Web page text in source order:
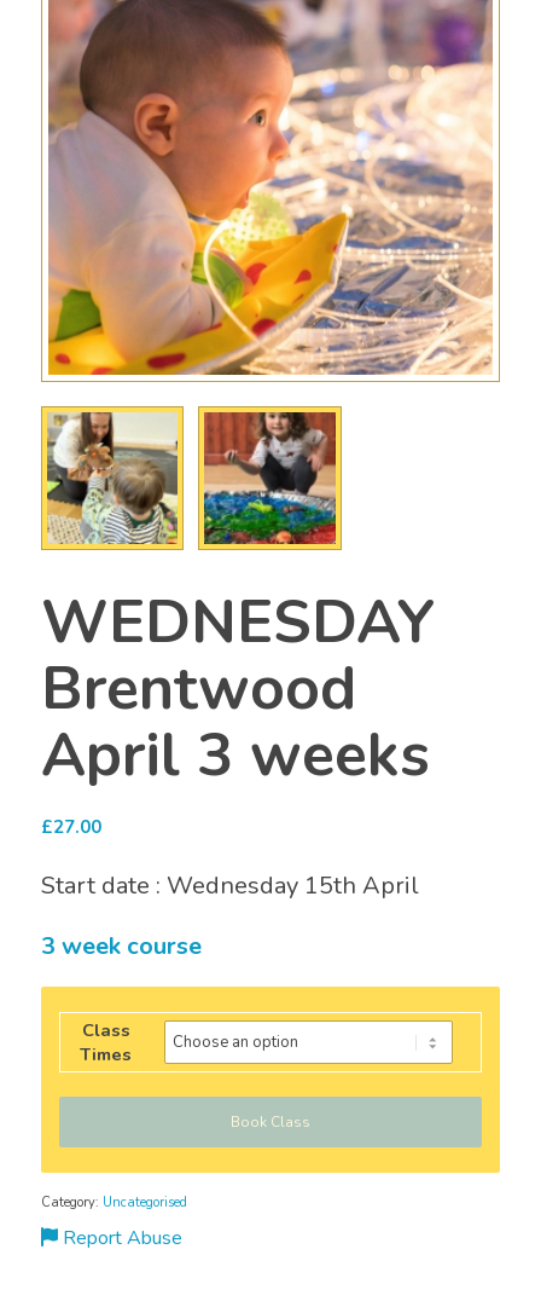
WEDNESDAY
Brentwood
April 3 weeks
£27.00
Start date : Wednesday 15th April
3 week course
Class
Times
Book Class
Category: Uncategorised
Report Abuse